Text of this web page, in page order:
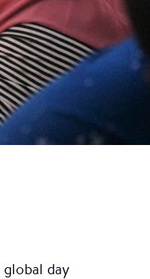
day